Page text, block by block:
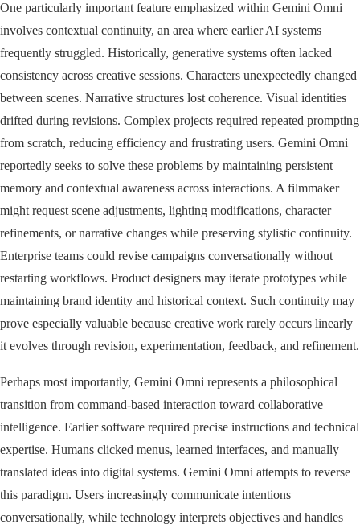
One particularly important feature emphasized within Gemini Omni
involves contextual continuity, an area where earlier AI systems
frequently struggled. Historically, generative systems often lacked
consistency across creative sessions. Characters unexpectedly changed
between scenes. Narrative structures lost coherence. Visual identities
drifted during revisions. Complex projects required repeated prompting
from scratch, reducing efficiency and frustrating users. Gemini Omni
reportedly seeks to solve these problems by maintaining persistent
memory and contextual awareness across interactions. A filmmaker
might request scene adjustments, lighting modifications, character
refinements, or narrative changes while preserving stylistic continuity.
Enterprise teams could revise campaigns conversationally without
restarting workflows. Product designers may iterate prototypes while
maintaining brand identity and historical context. Such continuity may
prove especially valuable because creative work rarely occurs linearly
it evolves through revision, experimentation, feedback, and refinement.
Perhaps most importantly, Gemini Omni represents a philosophical
transition from command-based interaction toward collaborative
intelligence. Earlier software required precise instructions and technical
expertise. Humans clicked menus, learned interfaces, and manually
translated ideas into digital systems. Gemini Omni attempts to reverse
this paradigm. Users increasingly communicate intentions
conversationally, while technology interprets objectives and handles